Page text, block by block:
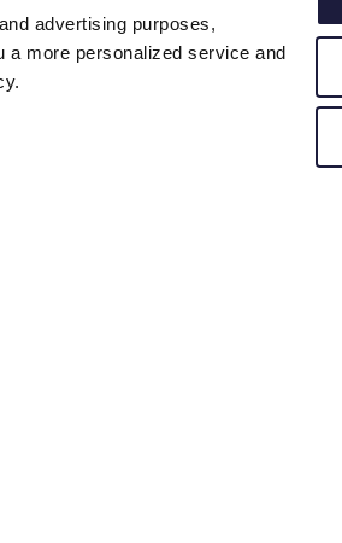
advertising purposes,
a more personalized service and